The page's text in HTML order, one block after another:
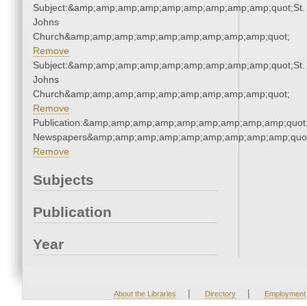
Subject:&amp;amp;amp;amp;amp;amp;amp;amp;amp;quot;St.
Johns
Church&amp;amp;amp;amp;amp;amp;amp;amp;amp;quot;
Remove
Subject:&amp;amp;amp;amp;amp;amp;amp;amp;amp;quot;St.
Johns
Church&amp;amp;amp;amp;amp;amp;amp;amp;amp;quot;
Remove
Remove
Subjects
Publication
Year
About the Libraries | Directory | Employment